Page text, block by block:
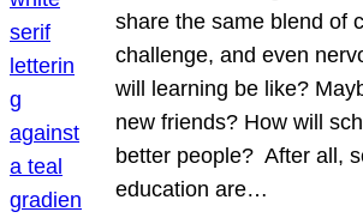
share the same blend of
challenge, and even
will learning be like?
new friends? How will
better people? After all,
education are…